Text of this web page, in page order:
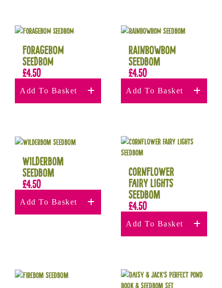
Foragebom
Seedbom
£4.50
Add To Basket
RAINBOWBOM
Seedbom
£4.50
Add To Basket
Wilderbom
Seedbom
£4.50
Add To Basket
Cornflower
Fairy Lights
Seedbom
£4.50
Add To Basket